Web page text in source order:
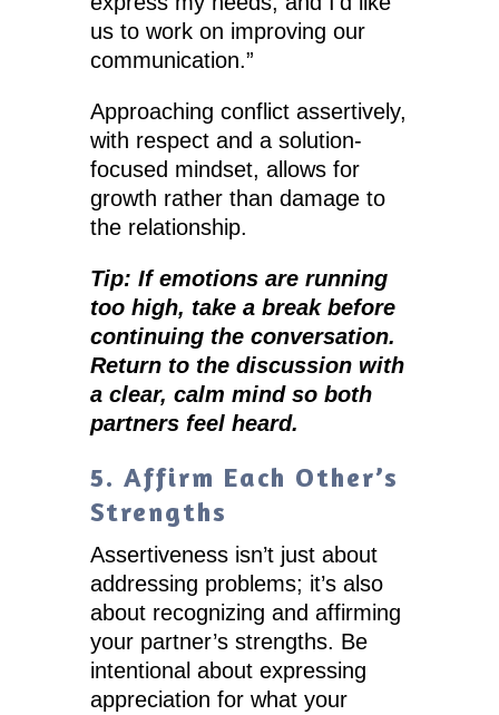
us to work on improving our
communication.”
Approaching conflict assertively,
with respect and a solution-
focused mindset, allows for
growth rather than damage to
the relationship.
Tip: If emotions are running
too high, take a break before
continuing the conversation.
Return to the discussion with
a clear, calm mind so both
partners feel heard.
5. Affirm Each Other’s
Strengths
Assertiveness isn’t just about
addressing problems; it’s also
about recognizing and affirming
your partner’s strengths. Be
intentional about expressing
appreciation for what your